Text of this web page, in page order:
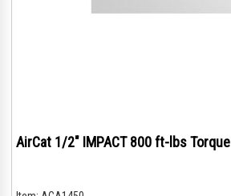
AirCat 1/2" IMPACT 800 ft-lbs Torque